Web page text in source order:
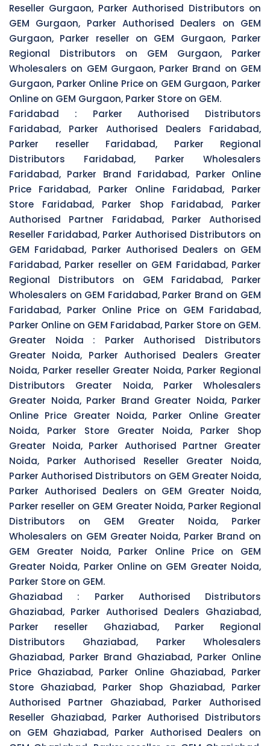
Reseller Gurgaon, Parker Authorised Distributors on
GEM Gurgaon, Parker Authorised Dealers on GEM
Gurgaon, Parker reseller on GEM Gurgaon, Parker
Regional Distributors on GEM Gurgaon, Parker
Wholesalers on GEM Gurgaon, Parker Brand on GEM
Gurgaon, Parker Online Price on GEM Gurgaon, Parker
Online on GEM Gurgaon, Parker Store on GEM.
Faridabad : Parker Authorised Distributors
Faridabad, Parker Authorised Dealers Faridabad,
Parker reseller Faridabad, Parker Regional
Distributors Faridabad, Parker Wholesalers
Faridabad, Parker Brand Faridabad, Parker Online
Price Faridabad, Parker Online Faridabad, Parker
Store Faridabad, Parker Shop Faridabad, Parker
Authorised Partner Faridabad, Parker Authorised
Reseller Faridabad, Parker Authorised Distributors on
GEM Faridabad, Parker Authorised Dealers on GEM
Faridabad, Parker reseller on GEM Faridabad, Parker
Regional Distributors on GEM Faridabad, Parker
Wholesalers on GEM Faridabad, Parker Brand on GEM
Faridabad, Parker Online Price on GEM Faridabad,
Parker Online on GEM Faridabad, Parker Store on GEM.
Greater Noida : Parker Authorised Distributors
Greater Noida, Parker Authorised Dealers Greater
Noida, Parker reseller Greater Noida, Parker Regional
Distributors Greater Noida, Parker Wholesalers
Greater Noida, Parker Brand Greater Noida, Parker
Online Price Greater Noida, Parker Online Greater
Noida, Parker Store Greater Noida, Parker Shop
Greater Noida, Parker Authorised Partner Greater
Noida, Parker Authorised Reseller Greater Noida,
Parker Authorised Distributors on GEM Greater Noida,
Parker Authorised Dealers on GEM Greater Noida,
Parker reseller on GEM Greater Noida, Parker Regional
Distributors on GEM Greater Noida, Parker
Wholesalers on GEM Greater Noida, Parker Brand on
GEM Greater Noida, Parker Online Price on GEM
Greater Noida, Parker Online on GEM Greater Noida,
Parker Store on GEM.
Ghaziabad : Parker Authorised Distributors
Ghaziabad, Parker Authorised Dealers Ghaziabad,
Parker reseller Ghaziabad, Parker Regional
Distributors Ghaziabad, Parker Wholesalers
Ghaziabad, Parker Brand Ghaziabad, Parker Online
Price Ghaziabad, Parker Online Ghaziabad, Parker
Store Ghaziabad, Parker Shop Ghaziabad, Parker
Authorised Partner Ghaziabad, Parker Authorised
Reseller Ghaziabad, Parker Authorised Distributors
on GEM Ghaziabad, Parker Authorised Dealers on